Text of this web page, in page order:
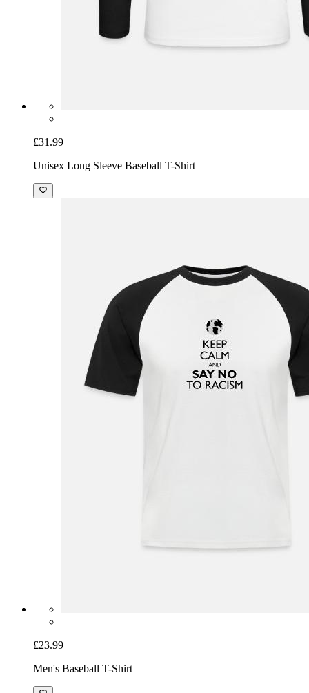
£31.99
Unisex Long Sleeve Baseball T-Shirt
£23.99
Men's Baseball T-Shirt